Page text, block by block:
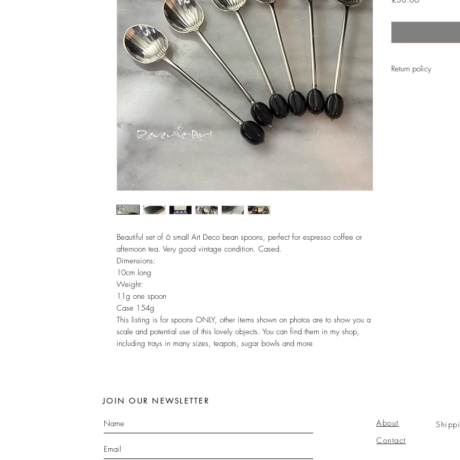
Beautiful set of 6 small Art Deco bean spoons, perfect for espresso coffee or
afternoon tea. Very good vintage condition. Cased.
Dimensions:
10cm long
Weight:
11g one spoon
Case 154g
This listing is for spoons ONLY, other items shown on photos are to show you a
scale and potential use of this lovely objects. You can find them in my shop,
including trays in many sizes, teapots, sugar bowls and more
Return policy
JOIN OUR NEWSLETTER
About
Contact